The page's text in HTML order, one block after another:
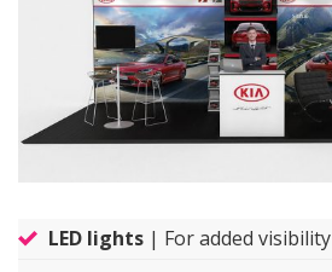
LED lights | For added visibility